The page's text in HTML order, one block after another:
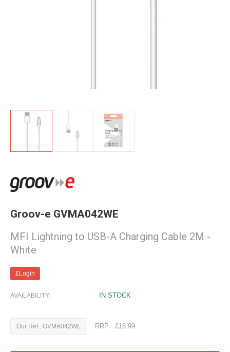
Groov-e GVMA042WE
MFI Lightning to USB-A Charging Cable 2M -
White
£Login
AVAILABILITY: IN STOCK
Our Ref : GVMA042WE RRP : £16.99